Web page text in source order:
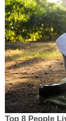
assumption
were not a
there was
into a mere
presumption
show 'good
Another